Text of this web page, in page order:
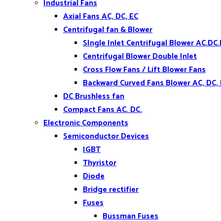
Industrial Fans
Axial Fans AC, DC, EC
Centrifugal fan & Blower
SIngle Inlet Centrifugal Blower
Centrifugal Blower Double Inlet
Cross Flow Fans / Lift Blower Fans
Backward Curved Fans Blower AC, DC,
DC Brushless fan
Compact Fans AC. DC.
Electronic Components
Semiconductor Devices
IGBT
Thyristor
Diode
Bridge rectifier
Fuses
Bussman Fuses